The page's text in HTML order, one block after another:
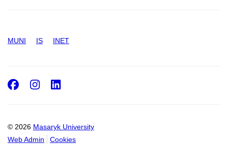
MUNI IS INET
© 2026 Masaryk University
Web Admin
Cookies
Facebook
Instagram
LinkedIn